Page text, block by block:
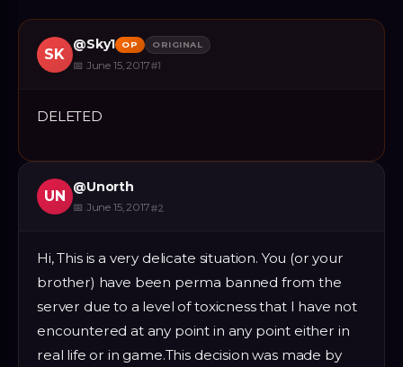
SK
@Sky1 OP ORIGINAL
📅 June 15, 2017#1
DELETED
UN
@Unorth
📅 June 15, 2017#2
Hi, This is a very delicate situation. You (or your
brother) have been perma banned from the
server due to a level of toxicness that I have not
encountered at any point in any point either in
real life or in game.This decision was made by